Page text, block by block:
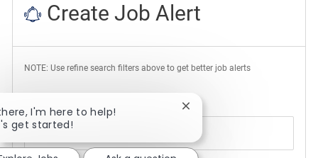
Create Job Alert
NOTE: Use refine search filters above to get better job alerts
Email Address
I'm here to help!
get started!
Close chatbot notification